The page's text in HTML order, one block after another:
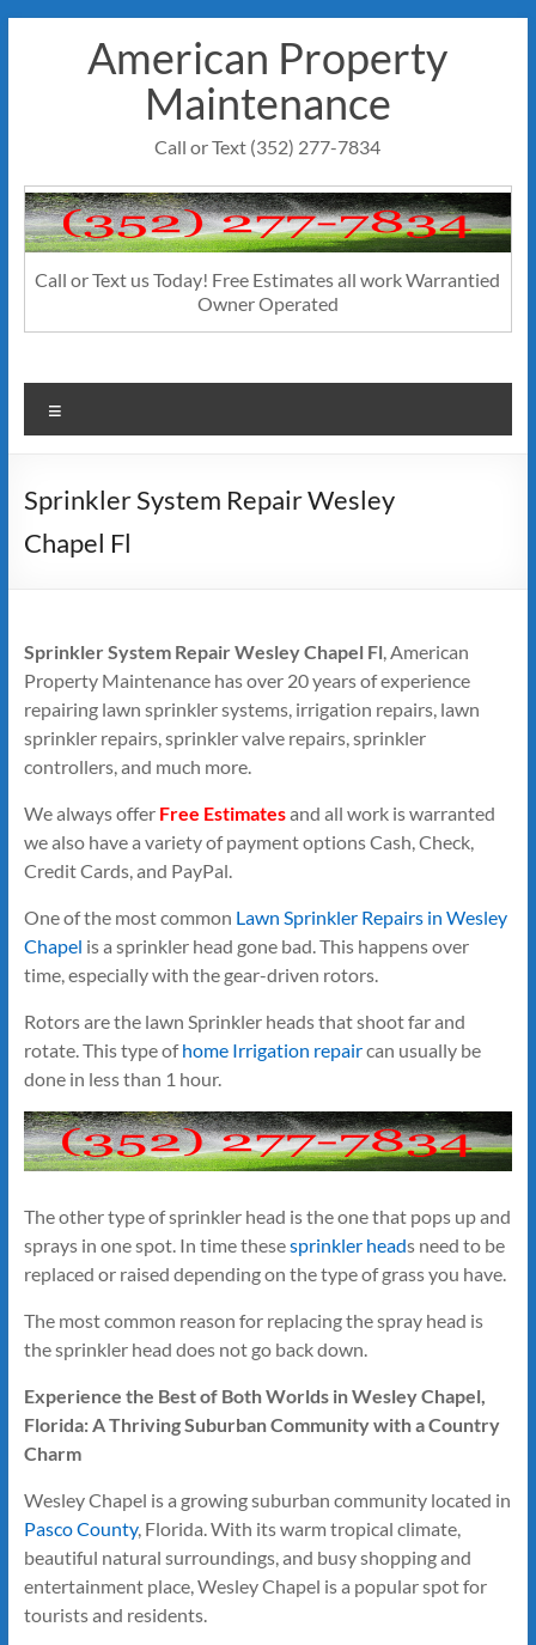
American Property
Maintenance
Call or Text (352) 277-7834
Call or Text us Today! Free Estimates all work Warrantied
Owner Operated
Sprinkler System Repair Wesley
Chapel Fl
Sprinkler System Repair Wesley Chapel Fl, American
Property Maintenance has over 20 years of experience
repairing lawn sprinkler systems, irrigation repairs, lawn
sprinkler repairs, sprinkler valve repairs, sprinkler
controllers, and much more.
We always offer Free Estimatesand all work is warranted
we also have a variety of payment options Cash, Check,
Credit Cards, and PayPal.
One of the most common Lawn Sprinkler Repairs in Wesley
Chapel is a sprinkler head gone bad. This happens over
time, especially with the gear-driven rotors.
Rotors are the lawn Sprinkler heads that shoot far and
rotate. This type ofhome Irrigation repaircan usually be
done in less than 1 hour.
The other type of sprinkler head is the one that pops up and
sprays in one spot. In time thesesprinkler heads need to be
replaced or raised depending on the type of grass you have.
The most common reason for replacing the spray head is
the sprinkler head does not go back down.
Experience the Best of Both Worlds in Wesley Chapel,
Florida: A Thriving Suburban Community with a Country
Charm
Wesley Chapel is a growing suburban community located in
Pasco County, Florida. With its warm tropical climate,
beautiful natural surroundings, and busy shopping and
entertainment place, Wesley Chapel is a popular spot for
tourists and residents.